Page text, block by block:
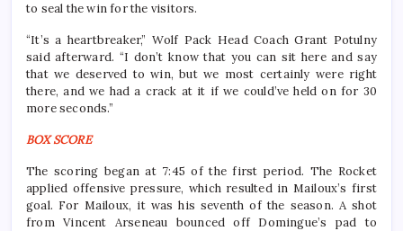
to seal the win for the visitors.
“It’s a heartbreaker,” Wolf Pack Head Coach Grant Potulny
said afterward. “I don’t know that you can sit here and say
that we deserved to win, but we most certainly were right
there, and we had a crack at it if we could’ve held on for 30
more seconds.”
BOX SCORE
The scoring began at 7:45 of the first period. The Rocket
applied offensive pressure, which resulted in Mailoux’s first
goal. For Mailoux, it was his seventh of the season. A shot
from Vincent Arseneau bounced off Domingue’s pad to